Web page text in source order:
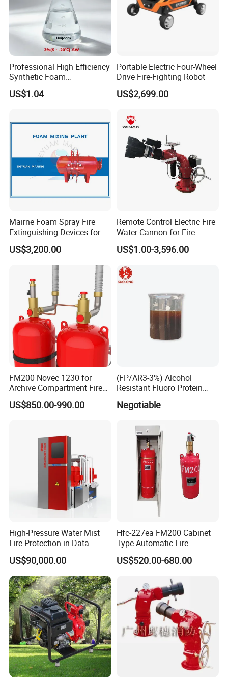
Professional High Efficiency
Synthetic Foam
Extinguishing Concentrate
for Fire Protection
US$1.04
Portable Electric Four-Wheel
Drive Fire-Fighting Robot
US$2,699.00
Mairne Foam Spray Fire
Extinguishing Devices for
Vessel
US$3,200.00
Remote Control Electric Fire
Water Cannon for Fire
Fighting
US$1.00-3,596.00
FM200 Novec 1230 for
Archive Compartment Fire
Suppression System
US$850.00-990.00
(FP/AR3-3%) Alcohol
Resistant Fluoro Protein
Foam Concentrate
Negotiable
High-Pressure Water Mist
Fire Protection in Data
Center
US$90,000.00
Hfc-227ea FM200 Cabinet
Type Automatic Fire
Extinguishing System
Novec1230 Fire
US$520.00-680.00